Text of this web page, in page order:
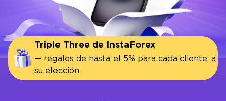
Triple Three de InstaForex
— regalos de hasta el 5% para cada cliente, a
su elección